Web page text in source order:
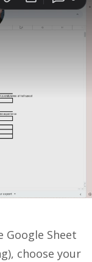
Google Sheet
choose your